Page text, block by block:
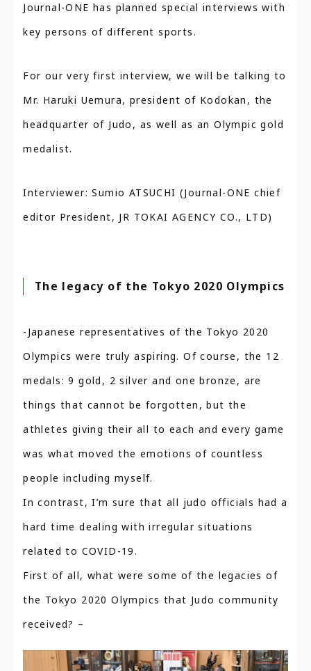
Journal-ONE has planned special interviews with
key persons of different sports.
For our very first interview, we will be talking to
Mr. Haruki Uemura, president of Kodokan, the
headquarter of Judo, as well as an Olympic gold
medalist.
Interviewer: Sumio ATSUCHI (Journal-ONE chief
editor President, JR TOKAI AGENCY CO., LTD)
The legacy of the Tokyo 2020 Olympics
-Japanese representatives of the Tokyo 2020
Olympics were truly aspiring. Of course, the 12
medals: 9 gold, 2 silver and one bronze, are
things that cannot be forgotten, but the
athletes giving their all to each and every game
was what moved the emotions of countless
people including myself.
In contrast, I’m sure that all judo officials had a
hard time dealing with irregular situations
related to COVID-19.
First of all, what were some of the legacies of
the Tokyo 2020 Olympics that Judo community
received? –